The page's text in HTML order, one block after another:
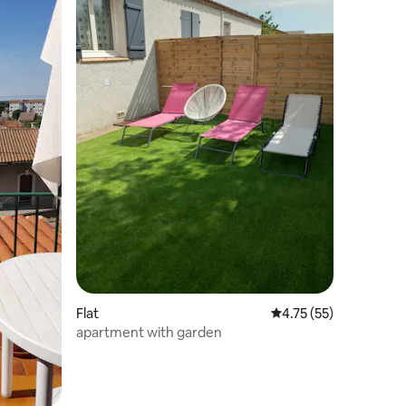
Flat 4.75 out of 5
4.75 (55)
apartment with garden